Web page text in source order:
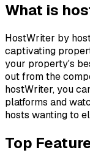
What is
HostWriter by
captivating
your property's
out from the
hostWriter, you
platforms and
hosts wanting to
Top